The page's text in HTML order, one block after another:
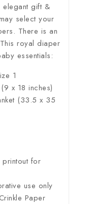
elegant gift &
select your
There is an
royal diaper
essentials:
1
x 18 inches)
(33.5 x 35
for
use only
Paper